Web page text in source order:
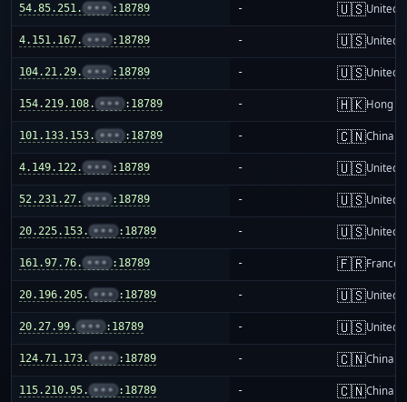
54.85.251. ••• :18789 - 🇺🇸United
4.151.167. ••• :18789 - 🇺🇸United
104.21.29. ••• :18789 - 🇺🇸United
154.219.108. ••• :18789 - 🇭🇰Hong
101.133.153. ••• :18789 - 🇨🇳China
4.149.122. ••• :18789 - 🇺🇸United
52.231.27. ••• :18789 - 🇺🇸United
20.225.153. ••• :18789 - 🇺🇸United
161.97.76. ••• :18789 - 🇫🇷France
20.196.205. ••• :18789 - 🇺🇸United
20.27.99. ••• :18789 - 🇺🇸United
124.71.173. ••• :18789 - 🇨🇳China
115.210.95. ••• :18789 - 🇨🇳China